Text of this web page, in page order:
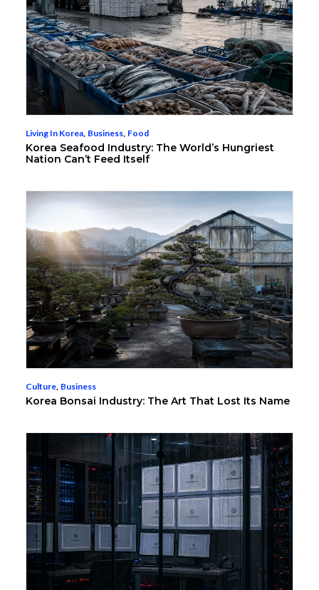
Living In Korea, Business, Food
Korea Seafood Industry: The World’s Hungriest
Nation Can’t Feed Itself
Culture, Business
Korea Bonsai Industry: The Art That Lost Its Name